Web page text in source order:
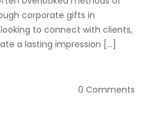
corporate gifts in
to connect with clients,
a lasting impression […]
0 Comments